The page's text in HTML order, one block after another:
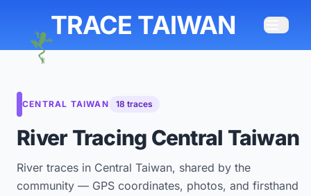
TRACE TAIWAN
CENTRAL TAIWAN 18 traces
River Tracing Central Taiwan
River traces in Central Taiwan, shared by the
community — GPS coordinates, photos, and firsthand